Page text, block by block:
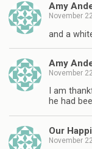
Amy
November
and a
Amy
November
I am
he had
Our
November